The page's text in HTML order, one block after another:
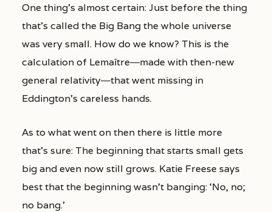
One thing’s almost certain: Just before the thing
that’s called the Big Bang the whole universe
was very small. How do we know? This is the
calculation of Lemaître―made with then-new
general relativity―that went missing in
Eddington’s careless hands.
As to what went on then there is little more
that’s sure: The beginning that starts small gets
big and even now still grows. Katie Freese says
best that the beginning wasn’t banging: ‘No, no;
no bang.’